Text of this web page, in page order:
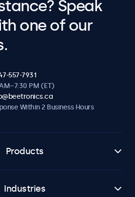
Speak
one of our
557-7931
PM (ET)
Within 2 Business Hours
Products
Industries